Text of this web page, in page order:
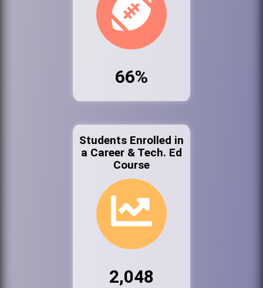
66%
Students Enrolled in
a Career & Tech. Ed
Course
2,048